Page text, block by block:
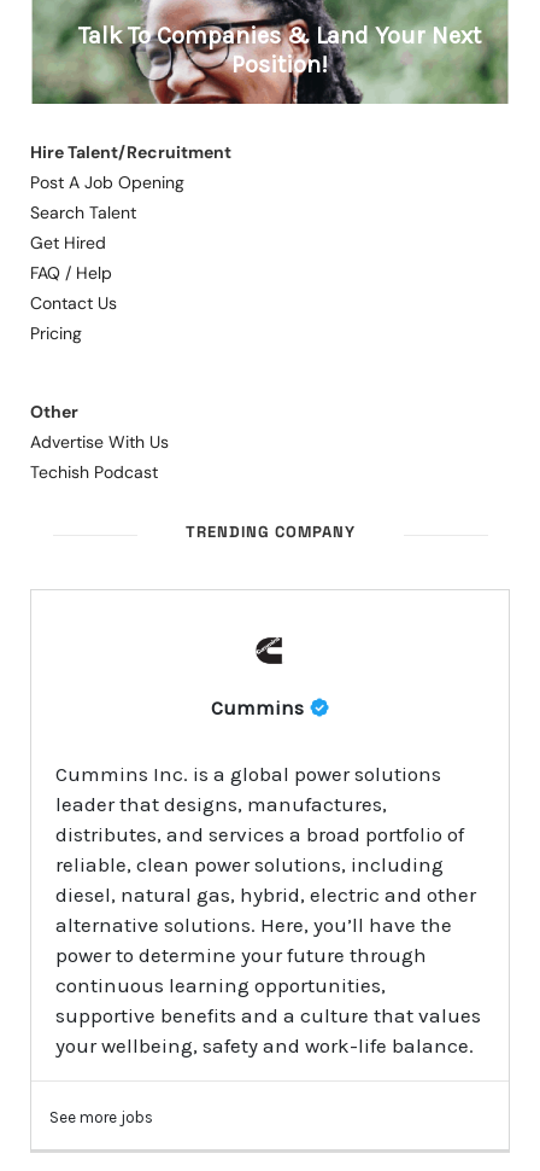
Hire Talent/Recruitment
Post A Job Opening
Search Talent
Get Hired
FAQ / Help
Contact Us
Pricing
Other
Advertise With Us
Techish Podcast
TRENDING COMPANY